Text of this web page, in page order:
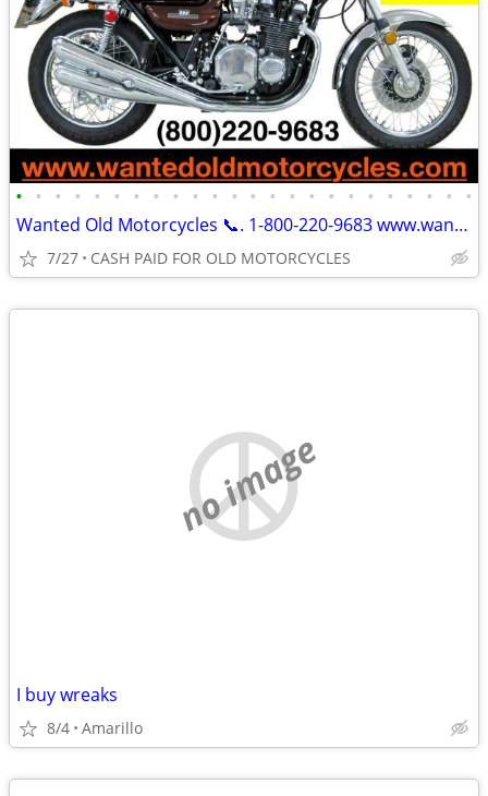
• • • • • • • • • • • • • • • • • • • • • • • •
Wanted Old Motorcycles 📞. 1-800-220-9683 www.wantedoldmotorcycles.com
7/27 CASH PAID FOR OLD MOTORCYCLES
no image
I buy wreaks
8/4 Amarillo